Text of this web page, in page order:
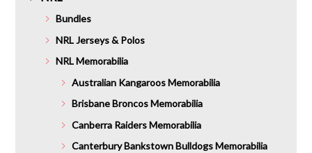
Bundles
NRL Jerseys & Polos
NRL Memorabilia
Australian Kangaroos Memorabilia
Brisbane Broncos Memorabilia
Canberra Raiders Memorabilia
Canterbury Bankstown Bulldogs Memorabilia